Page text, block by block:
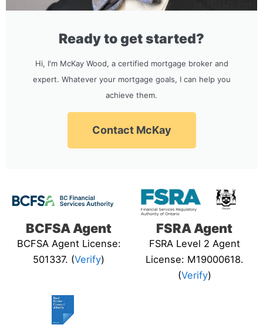
Ready to get started?
Hi, I'm McKay Wood, a certified mortgage broker and
expert. Whatever your mortgage goals, I can help you
achieve them.
Contact McKay
BCFSA Agent
BCFSA Agent License:
501337. (Verify)
FSRA Agent
FSRA Level 2 Agent
License: M19000618.
(Verify)